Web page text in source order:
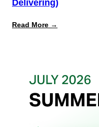
Delivering)
Read More →
Packaging
(And
Why